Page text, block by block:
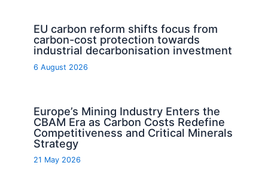
EU carbon reform shifts focus from
carbon-cost protection towards
industrial decarbonisation investment
6 August 2026
Europe’s Mining Industry Enters the
CBAM Era as Carbon Costs Redefine
Competitiveness and Critical Minerals
Strategy
21 May 2026